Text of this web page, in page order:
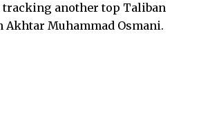
tracking another top Taliban
Muhammad Osmani.